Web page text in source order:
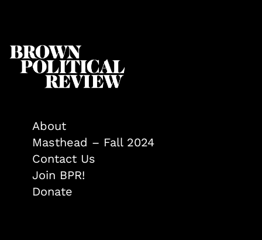
About
Masthead – Fall 2024
Contact Us
Join BPR!
Donate